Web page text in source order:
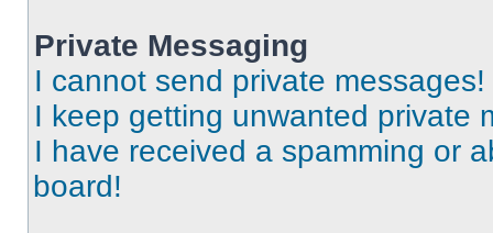
Private Messaging
I cannot send private messages!
I keep getting unwanted private
I have received a spamming or
board!